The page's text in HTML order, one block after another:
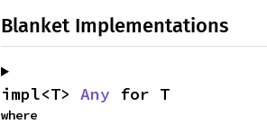
Blanket Implementations
impl<T> Any for T
where